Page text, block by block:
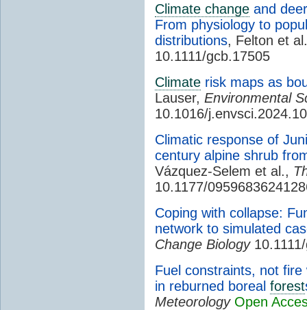
Climate change and
From physiology to
distributions, Felton et
10.1111/gcb.17505
Climate risk maps as
Lauser, Environmental
10.1016/
Climatic response of
century alpine shrub
Vázquez-Selem et al.,
10.1177/
Coping with collapse:
network to simulated
Change Biology
Fuel constraints, not
in reburned boreal forest
Meteorology Open